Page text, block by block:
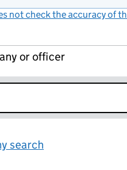
not check the accuracy of
or officer
search